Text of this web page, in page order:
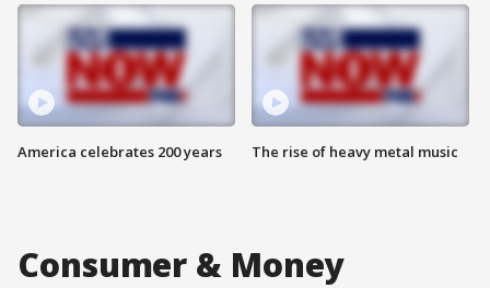
America celebrates 200 years The rise of heavy metal music
Consumer & Money